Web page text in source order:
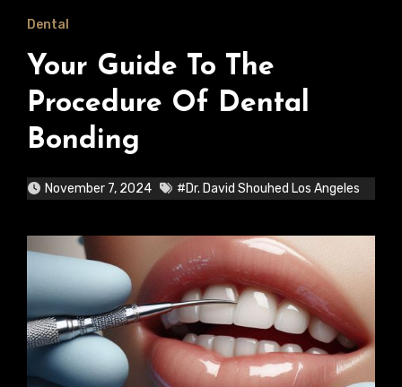
Dental
Your Guide To The
Procedure Of Dental
Bonding
November 7, 2024 #Dr. David Shouhed Los Angeles